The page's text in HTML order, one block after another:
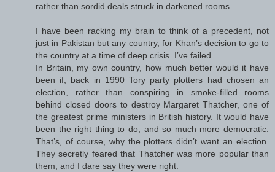
rather than sordid deals struck in darkened rooms.
I have been racking my brain to think of a precedent, not
just in Pakistan but any country, for Khan’s decision to go to
the country at a time of deep crisis. I’ve failed.
In Britain, my own country, how much better would it have
been if, back in 1990 Tory party plotters had chosen an
election, rather than conspiring in smoke-filled rooms
behind closed doors to destroy Margaret Thatcher, one of
the greatest prime ministers in British history. It would have
been the right thing to do, and so much more democratic.
That’s, of course, why the plotters didn’t want an election.
They secretly feared that Thatcher was more popular than
them, and I dare say they were right.